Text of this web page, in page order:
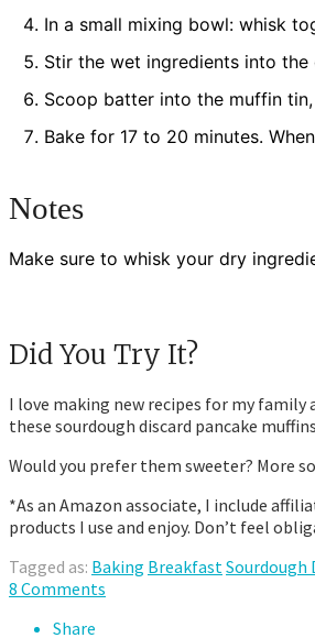
In a small mixing bowl: whisk
Stir the wet ingredients into
Scoop batter into the muffin
Bake for 17 to 20 minutes.
Notes
Make sure to whisk your dry
Did You Try It?
I love making new recipes for my family
these sourdough discard pancake
Would you prefer them sweeter? More
*As an Amazon associate, I include
products I use and enjoy. Don’t feel
Tagged as: Baking BreakfastSourdough
8 Comments
Share